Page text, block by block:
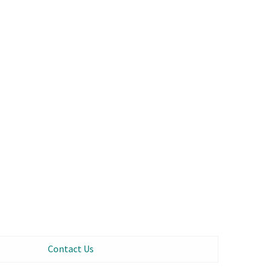
Contact Us